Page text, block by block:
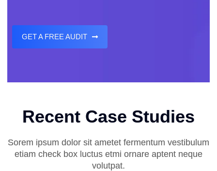
GET A FREE AUDIT
Recent Case Studies
Sorem ipsum dolor sit ametet fermentum vestibulum
etiam check box luctus etmi ornare aptent neque
volutpat.